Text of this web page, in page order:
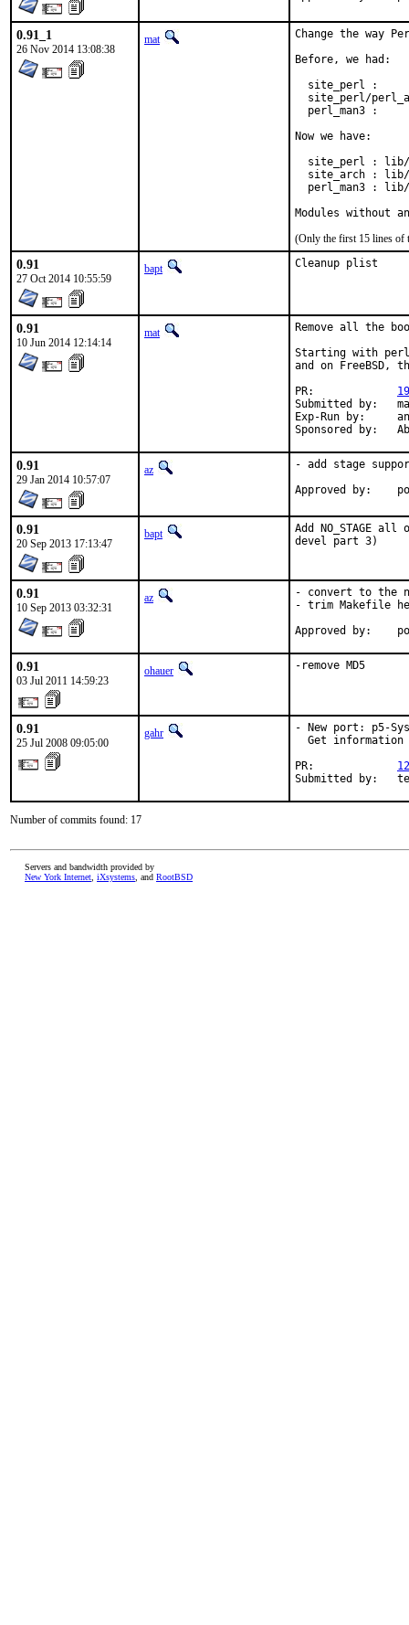
0.91_1
26 Nov 2014 13:08:38
mat
Change the way
Before, we had:
site_perl :
site_perl/
perl_man3 :
Now we have:
site_perl :
site_arch :
perl_man3 :
Modules without
(Only the first 15 lines of
0.91
27 Oct 2014 10:55:59
bapt Cleanup plist
0.91
10 Jun 2014 12:14:14
mat
Remove all the
Starting with
and on FreeBSD,
Submitted by:	mat
Exp-Run by:	antoine
0.91
29 Jan 2014 10:57:07
az
- add stage
0.91
20 Sep 2013 17:13:47
bapt
Add NO_STAGE
devel part 3)
0.91
10 Sep 2013 03:32:31
az
- convert to the
- trim Makefile
0.91
03 Jul 2011 14:59:23
ohauer -remove MD5
0.91
25 Jul 2008 09:05:00
gahr
- New port: p5-
Get information
PR:
Submitted by:
Number of commits found: 17
Servers and bandwidth provided by
New York Internet iXsystems , and RootBSD